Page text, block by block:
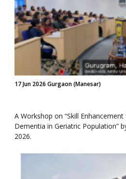
17 Jun 2026 Gurgaon (Manesar)
A Workshop on “Skill
Dementia in Geriatric Population”
2026.